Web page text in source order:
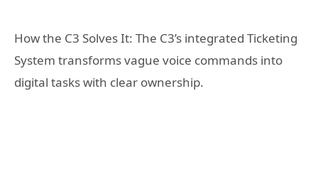
How the C3 Solves It: The C3’s integrated Ticketing
System transforms vague voice commands into
digital tasks with clear ownership.